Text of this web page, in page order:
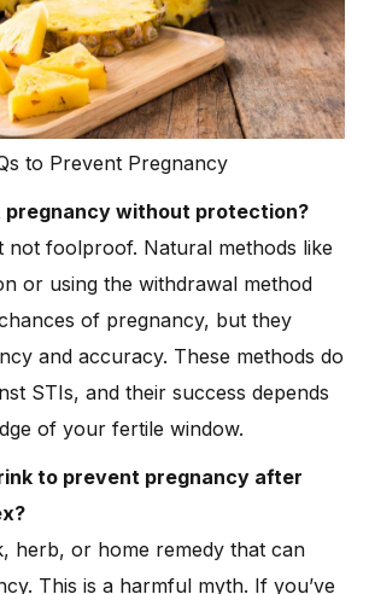
to Prevent Pregnancy
pregnancy without protection?
not foolproof. Natural methods like
or using the withdrawal method
of pregnancy, but they
and accuracy. These methods do
STIs, and their success depends
of your fertile window.
to prevent pregnancy after
herb, or home remedy that can
This is a harmful myth. If you’ve